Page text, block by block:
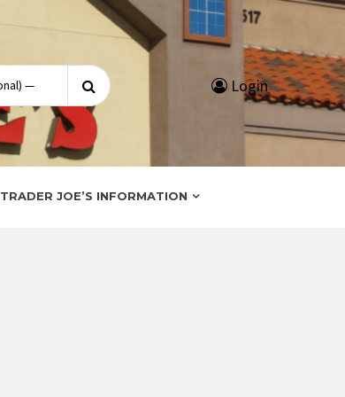
Search
for:
Login
TRADER JOE’S INFORMATION